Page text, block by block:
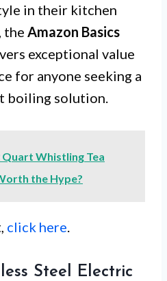
in their kitchen
the Amazon Basics
exceptional value
for anyone seeking a
boiling solution.
Quart Whistling Tea
the Hype?
click here
Steel Electric